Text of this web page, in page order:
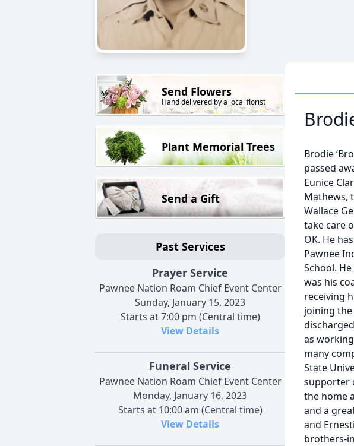
Send Flowers
Hand delivered by a local florist
Plant Memorial Trees
Send a Gift
Past Services
Prayer Service
Pawnee Nation Roam Chief Event Center
Sunday, January 15, 2023
Starts at 7:00 pm (Central time)
View Details
Funeral Service
Pawnee Nation Roam Chief Event Center
Monday, January 16, 2023
Starts at 10:00 am (Central time)
View Details
Brodie
passed
Eunice
Mathews,
Wallace
take care
OK. He
Pawnee
School.
was his
receiving
joining the
as
many
State
supporter
the home
and a
and
brothers-